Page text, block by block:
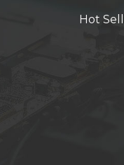
Hot